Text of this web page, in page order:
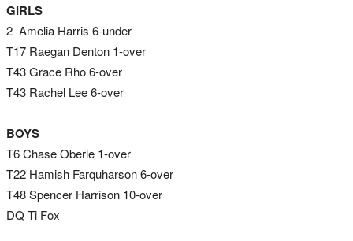
GIRLS
2 Amelia Harris 6-under
T17 Raegan Denton 1-over
T43 Grace Rho 6-over
T43 Rachel Lee 6-over
BOYS
T6 Chase Oberle 1-over
T22 Hamish Farquharson 6-over
T48 Spencer Harrison 10-over
DQ Ti Fox